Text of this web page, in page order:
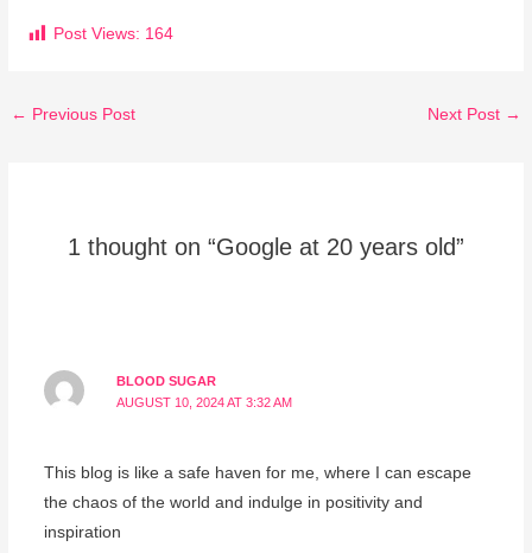
Post Views: 164
← Previous Post Next Post →
1 thought on “Google at 20 years old”
BLOOD SUGAR
AUGUST 10, 2024 AT 3:32 AM
This blog is like a safe haven for me, where I can escape
the chaos of the world and indulge in positivity and
inspiration